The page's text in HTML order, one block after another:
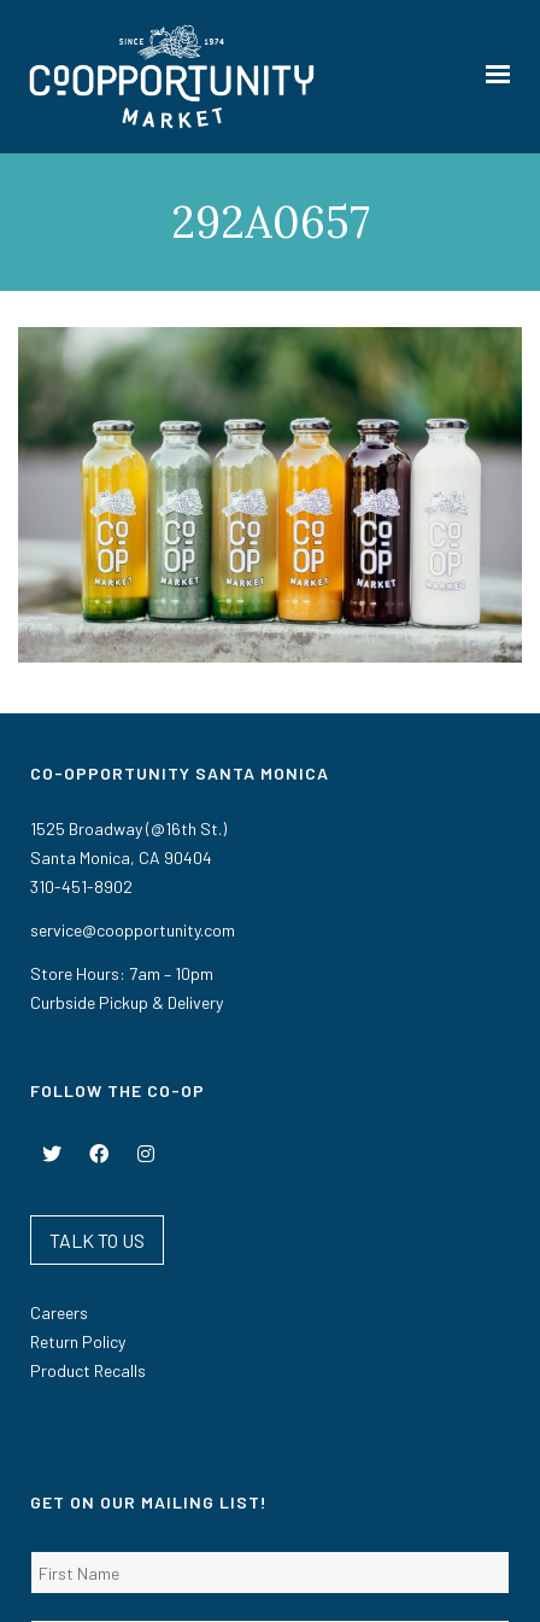
292A0657
CO-OPPORTUNITY SANTA MONICA
1525 Broadway (@16th St.)
Santa Monica, CA 90404
310-451-8902
service@coopportunity.com
Store Hours: 7am – 10pm
Curbside Pickup & Delivery
FOLLOW THE CO-OP
TALK TO US
Careers
Return Policy
Product Recalls
GET ON OUR MAILING LIST!